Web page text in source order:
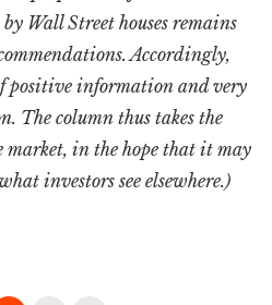
Wall Street houses remains
Accordingly,
positive information and very
The column thus takes the
in the hope that it may
investors see elsewhere.)